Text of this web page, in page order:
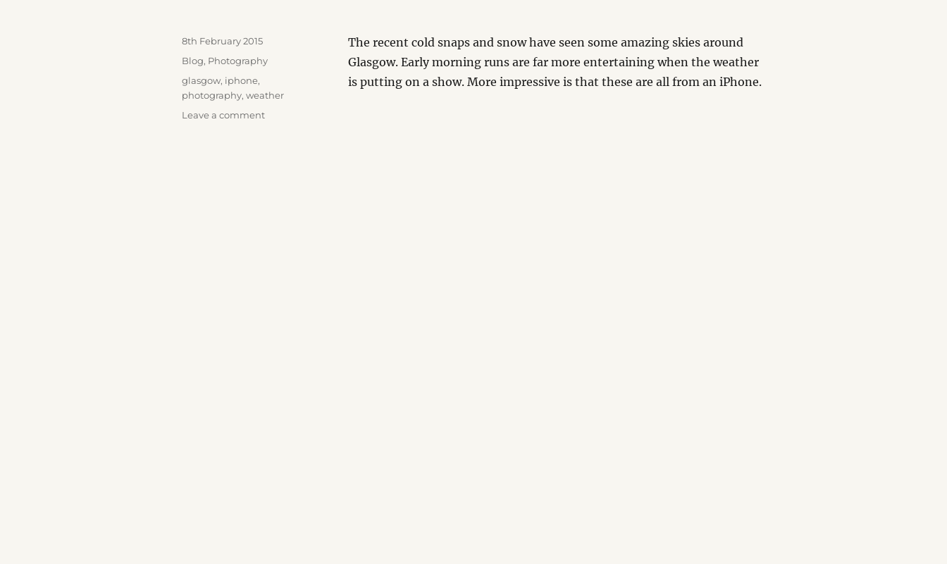
The recent cold snaps and snow have seen some amazing skies around
Glasgow. Early morning runs are far more entertaining when the weather
is putting on a show. More impressive is that these are all from an iPhone.
Posted
on
8th February 2015
Categories
Blog, Photography
Tags
glasgow, iphone,
photography, weather
Leave a commenton